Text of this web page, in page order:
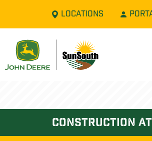
LOCATIONS
construction